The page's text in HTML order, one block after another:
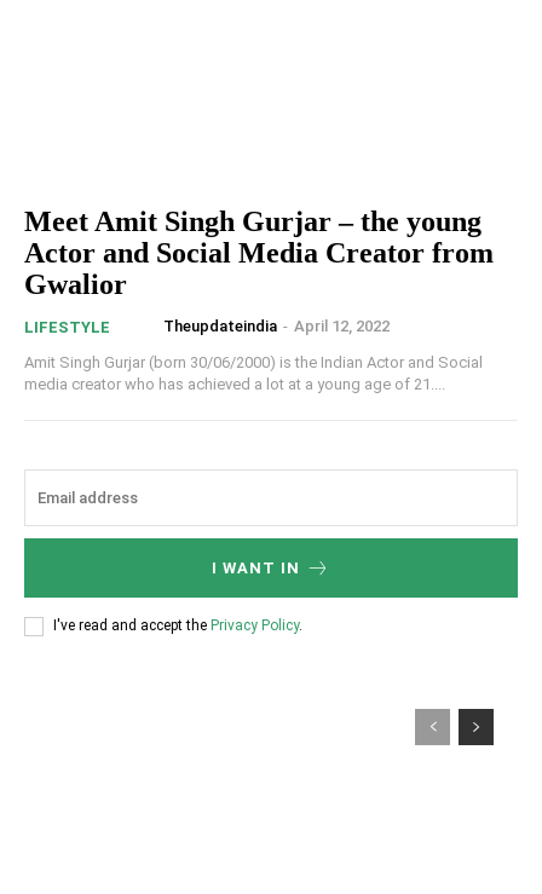
Meet Amit Singh Gurjar – the young
Actor and Social Media Creator from
Gwalior
LIFESTYLE Theupdateindia - April 12, 2022
Amit Singh Gurjar (born 30/06/2000) is the Indian Actor and Social
media creator who has achieved a lot at a young age of 21....
I WANT IN
I've read and accept the Privacy Policy.